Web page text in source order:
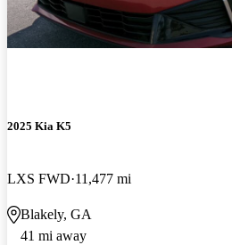
2025 Kia K5
LXS FWD 11,477 mi
Blakely, GA
41 mi away